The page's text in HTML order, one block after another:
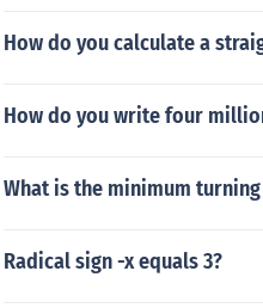
How do you calculate a
How do you write four
What is the minimum
Radical sign -x equals 3?